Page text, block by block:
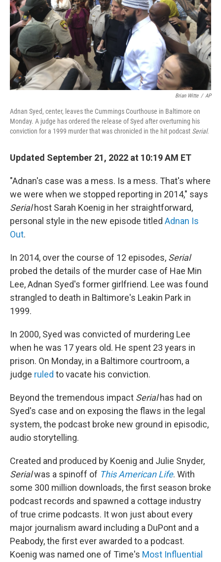
Brian Witte / AP
Adnan Syed, center, leaves the Cummings Courthouse in Baltimore on
Monday. A judge has ordered the release of Syed after overturning his
conviction for a 1999 murder that was chronicled in the hit podcast Serial.
Updated September 21, 2022 at 10:19 AM ET
"Adnan's case was a mess. Is a mess. That's where
we were when we stopped reporting in 2014," says
Serialhost Sarah Koenig in her straightforward,
personal style in the new episode titled Adnan Is
Out.
In 2014, over the course of 12 episodes, Serial
probed the details of the murder case of Hae Min
Lee, Adnan Syed's former girlfriend. Lee was found
strangled to death in Baltimore's Leakin Park in
1999.
In 2000, Syed was convicted of murdering Lee
when he was 17 years old. He spent 23 years in
prison. On Monday, in a Baltimore courtroom, a
judge ruled to vacate his conviction.
Beyond the tremendous impact Serialhas had on
Syed's case and on exposing the flaws in the legal
system, the podcast broke new ground in episodic,
audio storytelling.
Created and produced by Koenig and Julie Snyder,
Serialwas a spinoff of This American Life. With
some 300 million downloads, the first season broke
podcast records and spawned a cottage industry
of true crime podcasts. It won just about every
major journalism award including a DuPont and a
Peabody, the first ever awarded to a podcast.
Koenig was named one of Time's Most Influential